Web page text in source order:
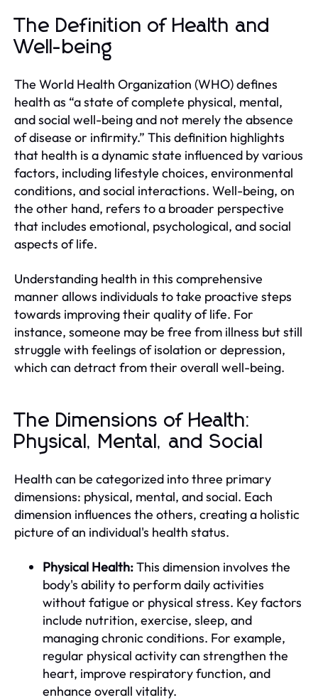
The Definition of Health and
Well-being
The World Health Organization (WHO) defines
health as “a state of complete physical, mental,
and social well-being and not merely the absence
of disease or infirmity.” This definition highlights
that health is a dynamic state influenced by various
factors, including lifestyle choices, environmental
conditions, and social interactions. Well-being, on
the other hand, refers to a broader perspective
that includes emotional, psychological, and social
aspects of life.
Understanding health in this comprehensive
manner allows individuals to take proactive steps
towards improving their quality of life. For
instance, someone may be free from illness but still
struggle with feelings of isolation or depression,
which can detract from their overall well-being.
The Dimensions of Health:
Physical, Mental, and Social
Health can be categorized into three primary
dimensions: physical, mental, and social. Each
dimension influences the others, creating a holistic
picture of an individual's health status.
Physical Health:This dimension involves the
body's ability to perform daily activities
without fatigue or physical stress. Key factors
include nutrition, exercise, sleep, and
managing chronic conditions. For example,
regular physical activity can strengthen the
heart, improve respiratory function, and
enhance overall vitality.